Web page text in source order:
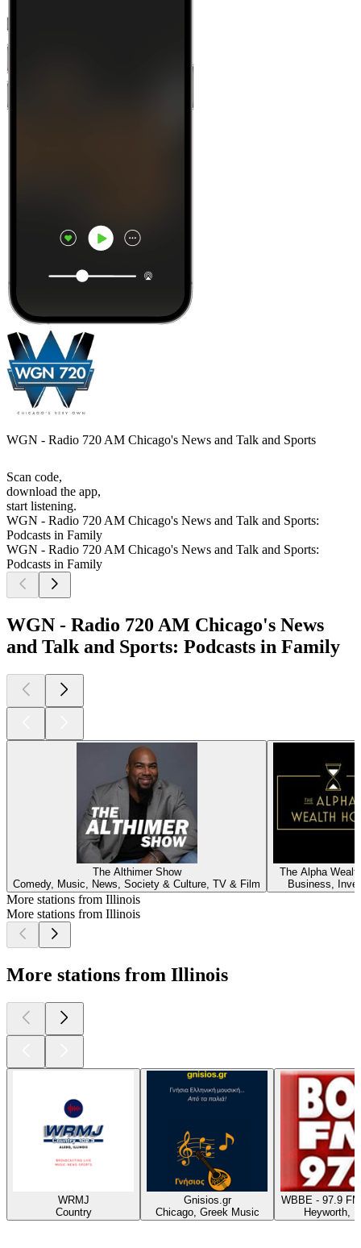
WGN - Radio 720 AM Chicago's News and Talk and Sports
Scan code,
download the app,
start listening.
WGN - Radio 720 AM Chicago's News and Talk and Sports:
Podcasts in Family
WGN - Radio 720 AM Chicago's News and Talk and Sports:
Podcasts in Family
WGN - Radio 720 AM Chicago's News
and Talk and Sports: Podcasts in Family
The Althimer Show
Comedy, Music, News, Society & Culture, TV & Film
The Alpha
Business,
More stations from Illinois
More stations from Illinois
More stations from Illinois
WRMJ
Country
Gnisios.gr
Chicago, Greek Music
WBBE - 97.9
Heyworth,